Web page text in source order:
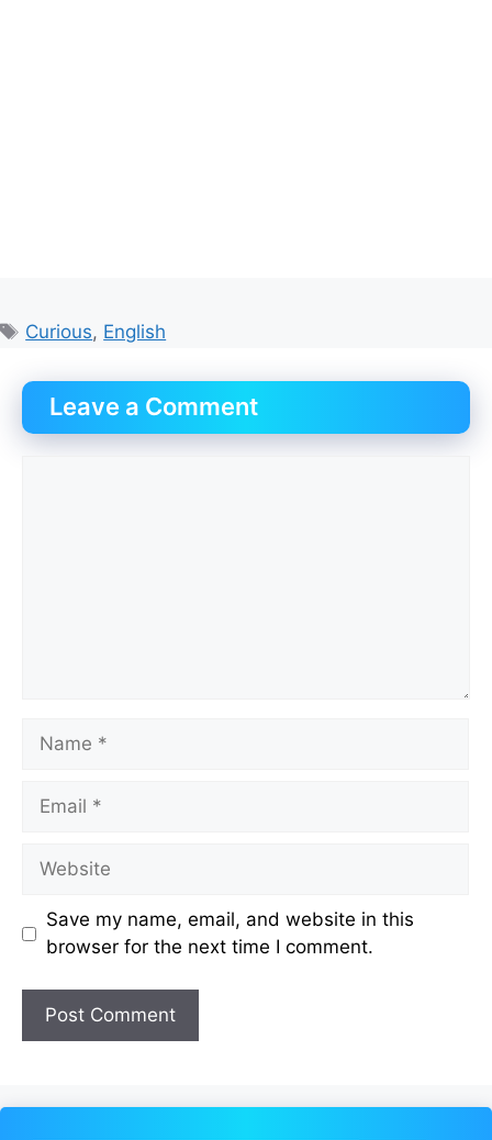
Tags
Curious, English
Leave a Comment
Name
Email
Website
Save my name, email, and website in this
browser for the next time I comment.